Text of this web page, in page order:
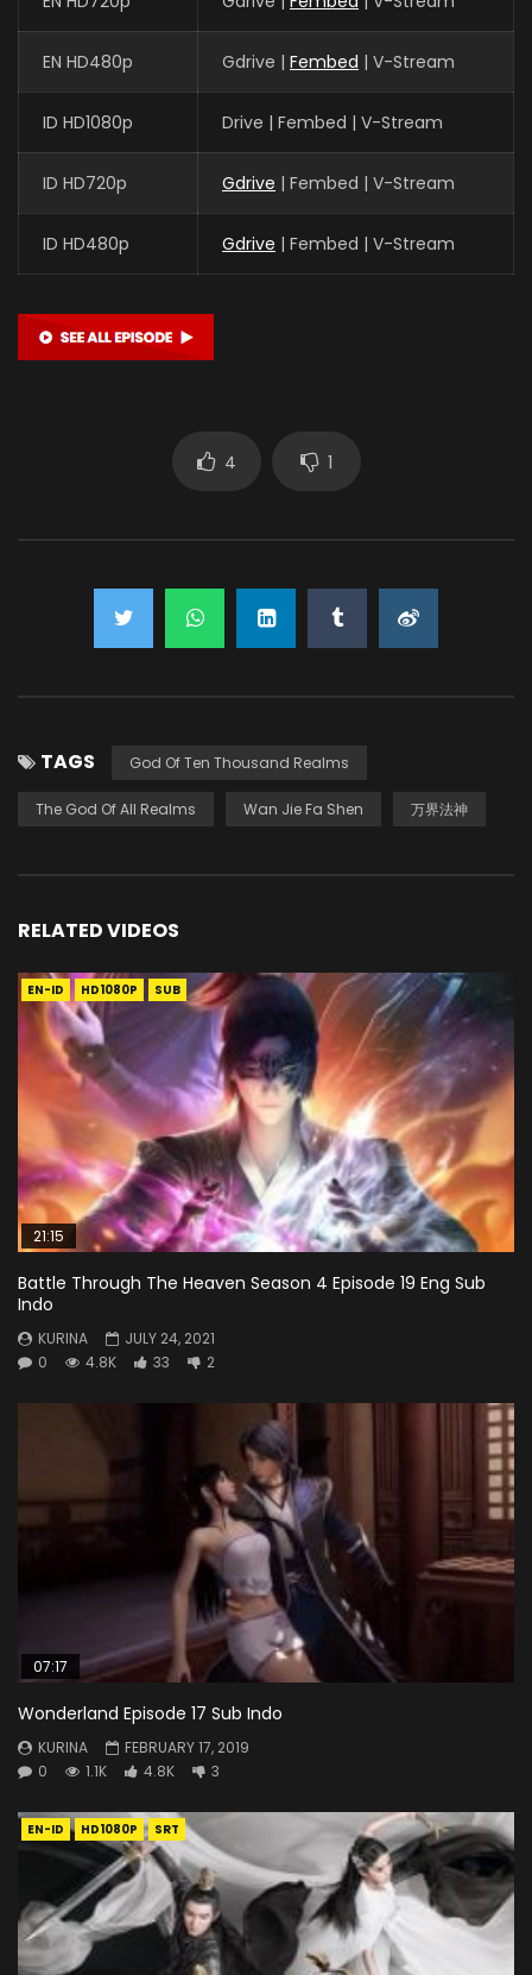
EN HD480p Gdrive | Fembed | V-Stream
ID HD1080p Drive | Fembed | V-Stream
ID HD720p Gdrive | Fembed | V-Stream
ID HD480p Gdrive | Fembed | V-Stream
4 1
TAGS God Of Ten Thousand Realms
The God Of All Realms Wan Jie Fa Shen 万界法神
RELATED VIDEOS
EN-ID HD1080P SUB
21:15
Battle Through The Heaven Season 4 Episode 19 Eng Sub
Indo
KURINA
JULY 24, 2021
0
4.8K 33 2
07:17
Wonderland Episode 17 Sub Indo
KURINA
FEBRUARY 17, 2019
0
1.1K 4.8K 3
EN-ID HD1080P SRT